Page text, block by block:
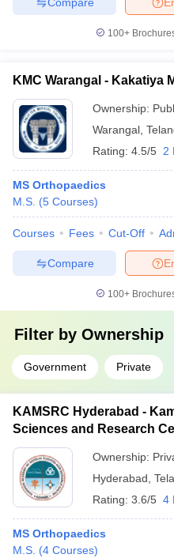
100+
KMC Warangal - Kakatiya
Ownership:
Warangal
Rating: 4.5/5 2
MS Orthopaedics
M.S. (5 Courses)
Courses Fees Cut-Off
Compare
100+
Filter by Ownership
Government Private
KAMSRC Hyderabad -
Sciences and Research
Ownership:
Hyderabad
Rating: 3.6/5 4
MS Orthopaedics
M.S. (4 Courses)